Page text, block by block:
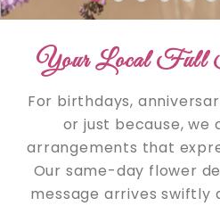
Your Local Full
For birthdays,
or just because, we
arrangements that
Our same-day flower
message arrives swiftly